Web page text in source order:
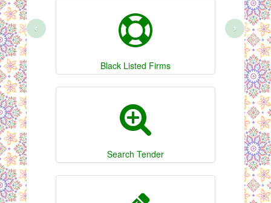
Black Listed Firms
Search Tender
‹ ›